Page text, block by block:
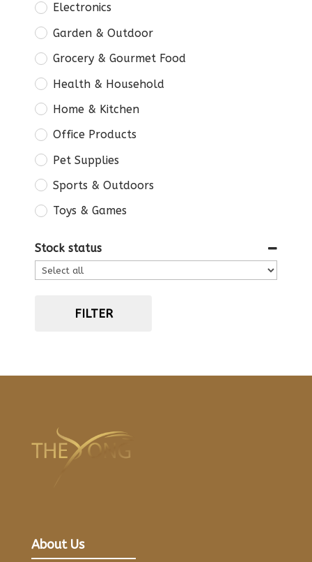
Electronics
Garden & Outdoor
Grocery & Gourmet Food
Health & Household
Home & Kitchen
Office Products
Pet Supplies
Sports & Outdoors
Toys & Games
Stock status
FILTER
About Us